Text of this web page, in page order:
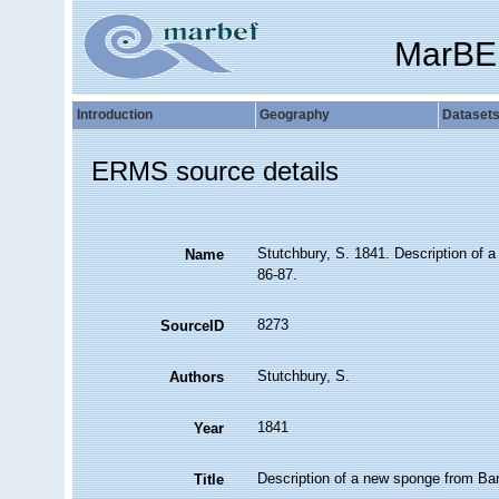
Introduction Geography Datasets
ERMS source details
Name
Stutchbury, S. 1841. Description of
86-87.
SourceID 8273
Authors Stutchbury, S.
Year 1841
Title Description of a new sponge from